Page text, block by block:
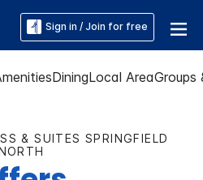
Sign in / Join for free
DiningLocal AreaGroups
& SUITES SPRINGFIELD